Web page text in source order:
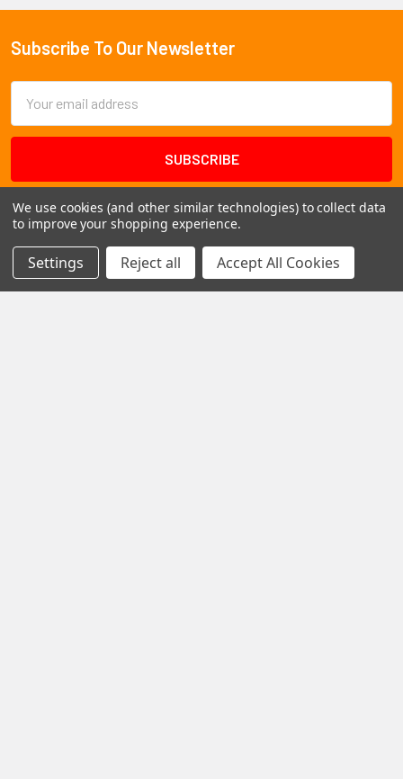
Footer
Subscribe To Our Newsletter
Address
We use cookies (and other similar technologies) to collect data
to improve your shopping experience.
Settings Reject all Accept All Cookies